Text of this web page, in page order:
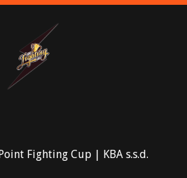
Fighting Cup | KBA s.s.d.